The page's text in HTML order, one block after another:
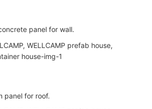
panel for wall.
panel for roof.